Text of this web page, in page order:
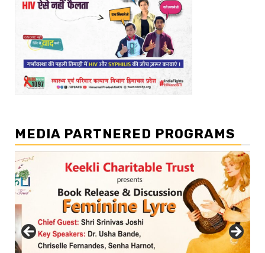
MEDIA PARTNERED PROGRAMS